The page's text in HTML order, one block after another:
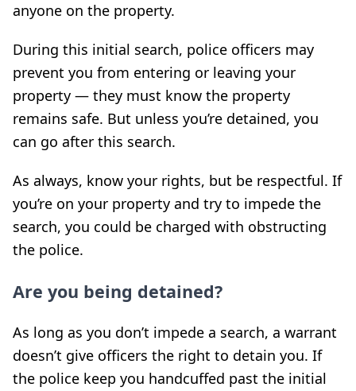
anyone on the property.
During this initial search, police officers may
prevent you from entering or leaving your
property — they must know the property
remains safe. But unless you’re detained, you
can go after this search.
As always, know your rights, but be respectful. If
you’re on your property and try to impede the
search, you could be charged with obstructing
the police.
Are you being detained?
As long as you don’t impede a search, a warrant
doesn’t give officers the right to detain you. If
the police keep you handcuffed past the initial